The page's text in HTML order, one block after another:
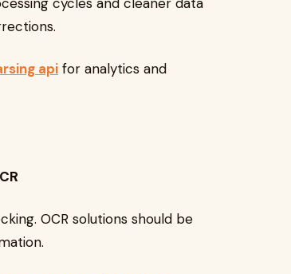
api for analytics and
OCR solutions should be